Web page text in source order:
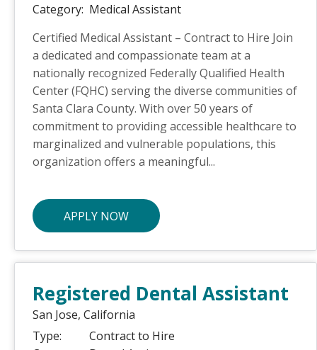
Category: Medical Assistant
Certified Medical Assistant – Contract to Hire Join
a dedicated and compassionate team at a
nationally recognized Federally Qualified Health
Center (FQHC) serving the diverse communities of
Santa Clara County. With over 50 years of
commitment to providing accessible healthcare to
marginalized and vulnerable populations, this
organization offers a meaningful...
APPLY NOW
Registered Dental Assistant
San Jose, California
Type:
Contract to Hire